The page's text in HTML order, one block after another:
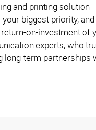
and printing solution
biggest priority,
on-investment of
experts, who
long-term partnerships